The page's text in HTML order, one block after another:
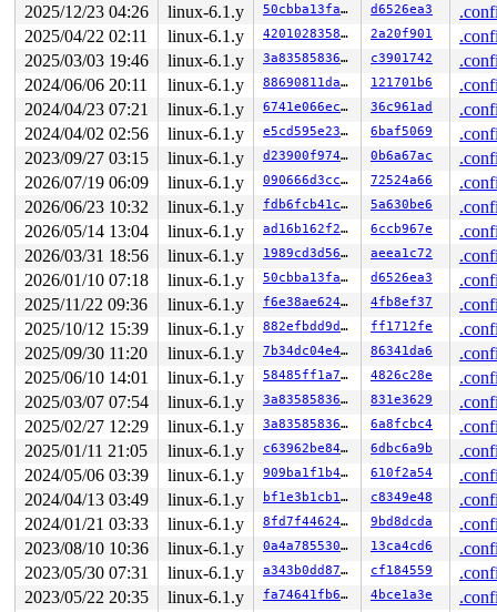
2025/12/23 04:26
linux-6.1.y 50cbba13faa2 d6526ea3
2025/04/22 02:11
linux-6.1.y 420102835862 2a20f901
2025/03/03 19:46
linux-6.1.y 3a8358583626 c3901742
2024/06/06 20:11
linux-6.1.y 88690811da69 121701b6
2024/04/23 07:21
linux-6.1.y 6741e066ec76 36c961ad
2024/04/02 02:56
linux-6.1.y e5cd595e23c1 6baf5069
2023/09/27 03:15
linux-6.1.y d23900f974e0 0b6a67ac
2026/07/19 06:09
linux-6.1.y 090666d3cc90 72524a66
2026/06/23 10:32
linux-6.1.y fdb6fcb41cc7 5a630be6
2026/05/14 13:04
linux-6.1.y ad16b162f21d 6ccb967e
2026/03/31 18:56
linux-6.1.y 1989cd3d56e2 aeea1c72
2026/01/10 07:18
linux-6.1.y 50cbba13faa2 d6526ea3
2025/11/22 09:36
linux-6.1.y f6e38ae624cf 4fb8ef37
2025/10/12 15:39
linux-6.1.y 882efbdd9d34 ff1712fe
2025/09/30 11:20
linux-6.1.y 7b34dc04e4ff 86341da6
2025/06/10 14:01
linux-6.1.y 58485ff1a74f 4826c28e
2025/03/07 07:54
linux-6.1.y 3a8358583626 831e3629
2025/02/27 12:29
linux-6.1.y 3a8358583626 6a8fcbc4
2025/01/11 21:05
linux-6.1.y c63962be84ef 6dbc6a9b
2024/05/06 03:39
linux-6.1.y 909ba1f1b414 610f2a54
2024/04/13 03:49
linux-6.1.y bf1e3b1cb1e0 c8349e48
2024/01/21 03:33
linux-6.1.y 8fd7f4462453 9bd8dcda
2023/08/10 10:36
linux-6.1.y 0a4a7855302d 13ca4cd6
2023/05/30 07:31
linux-6.1.y a343b0dd87b4 cf184559
2023/05/22 20:35
linux-6.1.y fa74641fb6b9 4bce1a3e